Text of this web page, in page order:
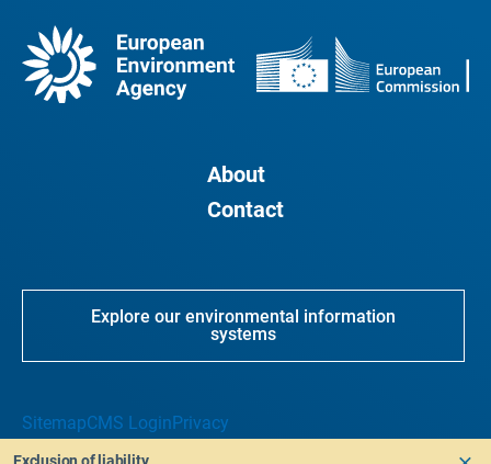
About
Contact
Explore our environmental information
systems
SitemapCMS LoginPrivacy
Exclusion of liability